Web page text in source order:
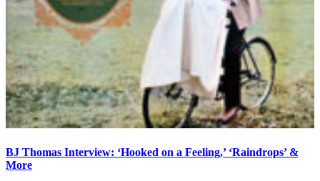
BJ Thomas Interview: ‘Hooked on a Feeling,’ ‘Raindrops’ &
More